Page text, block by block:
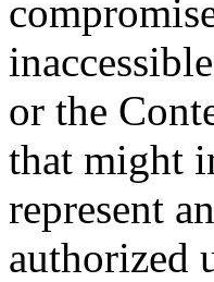
or the
that might
represent
authorized